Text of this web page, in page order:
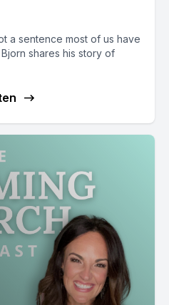
a sentence most of us have
shares his story of